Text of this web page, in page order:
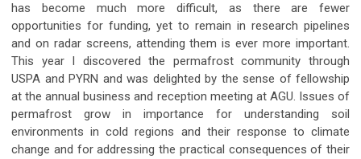
has become much more difficult, as there are fewer
opportunities for funding, yet to remain in research pipelines
and on radar screens, attending them is ever more important.
This year I discovered the permafrost community through
USPA and PYRN and was delighted by the sense of fellowship
at the annual business and reception meeting at AGU. Issues of
permafrost grow in importance for understanding soil
environments in cold regions and their response to climate
change and for addressing the practical consequences of their